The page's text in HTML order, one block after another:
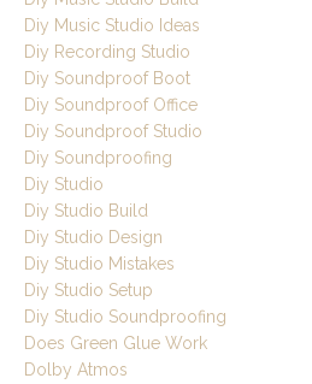
Diy Music Studio Ideas
Diy Recording Studio
Diy Soundproof Boot
Diy Soundproof Office
Diy Soundproof Studio
Diy Soundproofing
Diy Studio
Diy Studio Build
Diy Studio Design
Diy Studio Mistakes
Diy Studio Setup
Diy Studio Soundproofing
Does Green Glue Work
Dolby Atmos